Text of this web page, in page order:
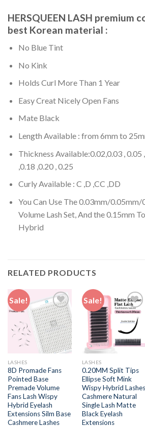
HERSQUEEN LASH premium
best Korean material :
No Blue Tint
No Kink
Holds Curl More Than 1 Year
Easy Creat Nicely Open Fans
Mate Black
Length Available : from 6mm to
Thickness Available:0.02,0.03 , 0.05
,0.18 ,0.20 , 0.25
Curly Available : C ,D ,CC ,DD
You Can Use The 0.03mm/
Volume Lash Set, And the 0.15mm
Hybrid
RELATED PRODUCTS
Sale!
Add to
wishlist
LASHES
8D Promade Fans
Pointed Base
Premade Volume
Fans Lash Wispy
Hybrid Eyelash
Extensions Silm Base
Cashmere Lashes
Sale!
Add to
wishlist
LASHES
0.20MM Split Tips
Ellipse Soft Mink
Wispy Hybrid Lashes
Cashmere Natural
Single Lash Matte
Black Eyelash
Extensions